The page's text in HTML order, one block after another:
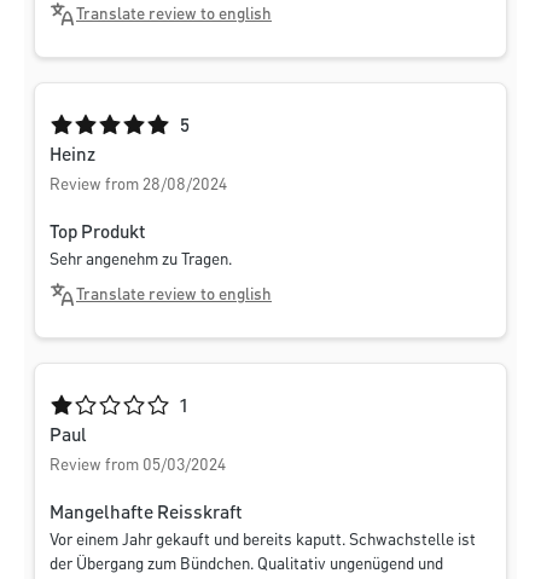
Translate review to english
Average rating of 5 out of 5 stars
5
Heinz
Review from 28/08/2024
Top Produkt
Sehr angenehm zu Tragen.
Translate review to english
Average rating of 1 out of 5 stars
1
Paul
Review from 05/03/2024
Mangelhafte Reisskraft
Vor einem Jahr gekauft und bereits kaputt. Schwachstelle ist
der Übergang zum Bündchen. Qualitativ ungenügend und